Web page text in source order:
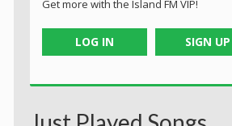
Get more with the Island FM VIP!
LOG IN SIGN UP